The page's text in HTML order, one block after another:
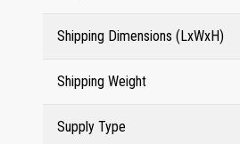
Shipping Dimensions (LxWxH)
Shipping Weight
Supply Type